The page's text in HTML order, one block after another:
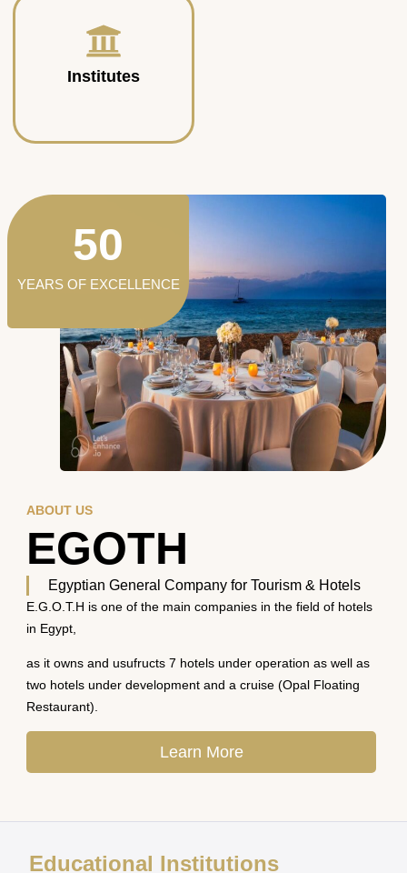
Institutes
ABOUT US
EGOTH
Egyptian General Company for Tourism & Hotels
E.G.O.T.H is one of the main companies in the field of hotels
in Egypt,
as it owns and usufructs 7 hotels under operation as well as
two hotels under development and a cruise (Opal Floating
Restaurant).
Learn More
YEARS OF EXCELLENCE
50
Educational Institutions